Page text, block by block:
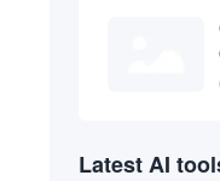
Latest AI